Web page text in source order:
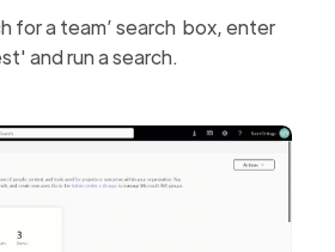
for a team’ search box, enter
and run a search.